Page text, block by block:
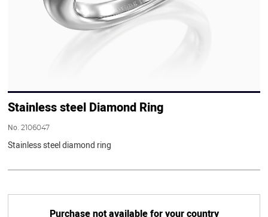
Stainless steel Diamond Ring
No.2106047
Stainless steel diamond ring
Purchase not available for your country